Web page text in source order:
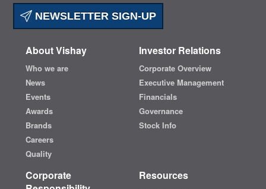
NEWSLETTER SIGN-UP
About Vishay
Who we are
News
Events
Awards
Brands
Careers
Quality
Investor Relations
Corporate Overview
Executive Management
Financials
Governance
Stock Info
Corporate
Resources